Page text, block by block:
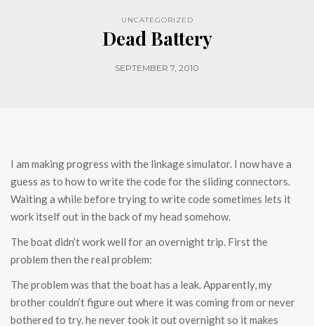
UNCATEGORIZED
Dead Battery
SEPTEMBER 7, 2010
I am making progress with the linkage simulator. I now have a
guess as to how to write the code for the sliding connectors.
Waiting a while before trying to write code sometimes lets it
work itself out in the back of my head somehow.
The boat didn’t work well for an overnight trip. First the
problem then the real problem:
The problem was that the boat has a leak. Apparently, my
brother couldn’t figure out where it was coming from or never
bothered to try. he never took it out overnight so it makes